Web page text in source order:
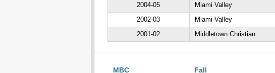
2004-05
Miami Valley
2002-03
Miami Valley
2001-02
Middletown Christian
MBC Fall